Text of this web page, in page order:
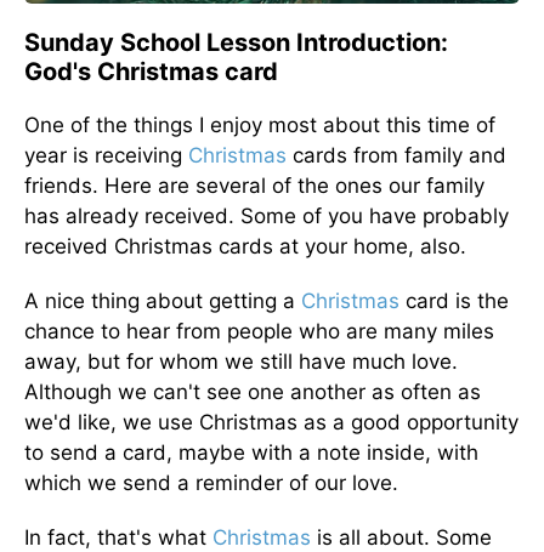
Sunday School Lesson Introduction:
God's Christmas card
One of the things I enjoy most about this time of
year is receiving Christmas cards from family and
friends. Here are several of the ones our family
has already received. Some of you have probably
received Christmas cards at your home, also.
A nice thing about getting a Christmas card is the
chance to hear from people who are many miles
away, but for whom we still have much love.
Although we can't see one another as often as
we'd like, we use Christmas as a good opportunity
to send a card, maybe with a note inside, with
which we send a reminder of our love.
In fact, that's what Christmas is all about. Some